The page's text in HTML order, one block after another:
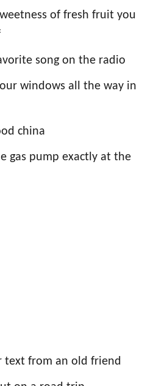
of fresh fruit you
song on the radio
windows all the way in
china
gas pump exactly at the
text from an old friend